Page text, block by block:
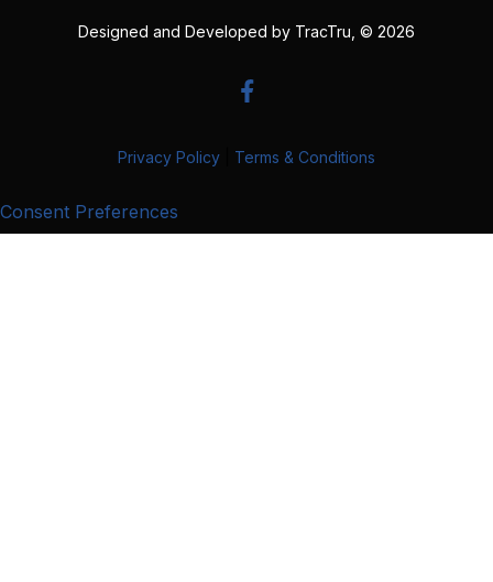
Designed and Developed by TracTru , © 2026
Privacy Policy Terms & Conditions
Consent Preferences